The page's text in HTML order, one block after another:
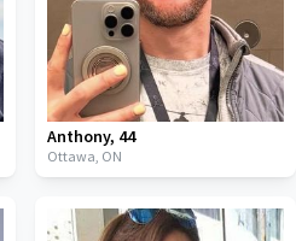
Anthony, 44
Ottawa, ON